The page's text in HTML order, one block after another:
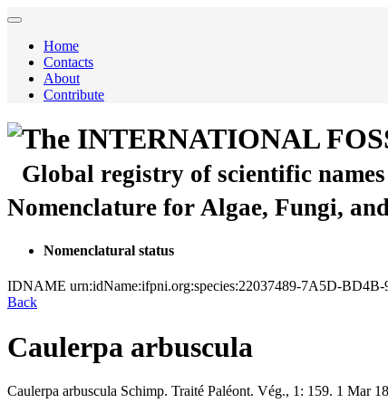
Home
Contacts
About
Contribute
The INTERNATIONAL
Global registry of scientific
Nomenclature for Algae, Fungi,
Nomenclatural status
IDNAME urn:idName:ifpni.org:species:22037489-7A5D-
Back
Caulerpa arbuscula
Caulerpa arbuscula Schimp. Traité Paléont. Vég., 1: 159. 1 Mar